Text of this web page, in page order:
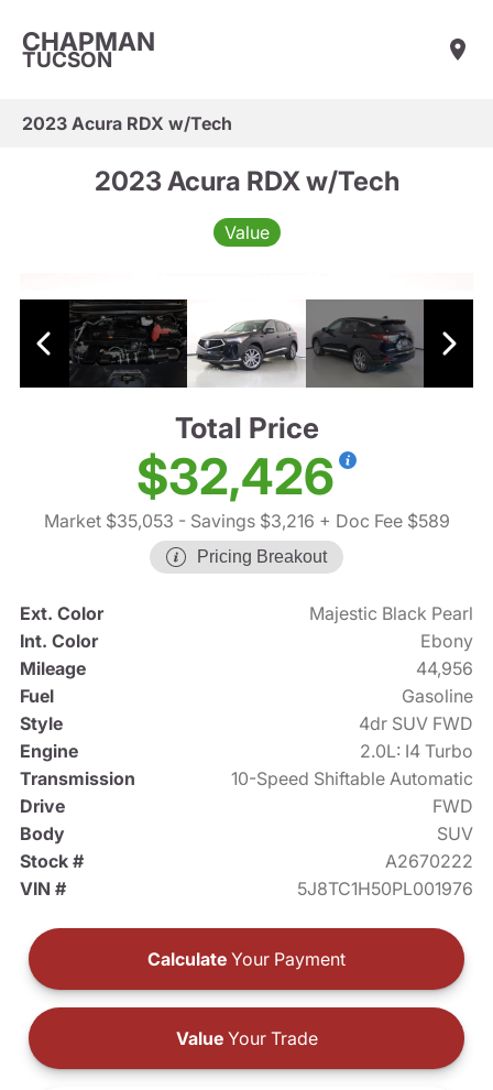
CHAPMAN
TUCSON
2023 Acura RDX w/Tech
2023 Acura RDX w/Tech
Value
Total Price
$32,426
Market $35,053 - Savings $3,216 + Doc Fee $589
Pricing Breakout
Ext. Color
Majestic Black Pearl
Int. Color
Ebony
Mileage
44,956
Fuel
Gasoline
Style
4dr SUV FWD
Engine
2.0L: I4 Turbo
Transmission
10-Speed Shiftable Automatic
Drive
FWD
Body
SUV
Stock #
A2670222
VIN #
5J8TC1H50PL001976
Calculate Your Payment
ValueYour Trade